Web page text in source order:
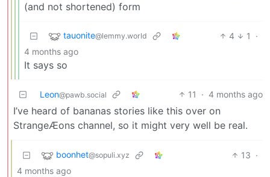
(and not shortened) form
tauonite@lemmy.world 4 1
·
4 months ago
It says so
Leon@pawb.social 11 · 4 months ago
I’ve heard of bananas stories like this over on
StrangeÆons channel, so it might very well be real.
boonhet@sopuli.xyz 13 ·
4 months ago